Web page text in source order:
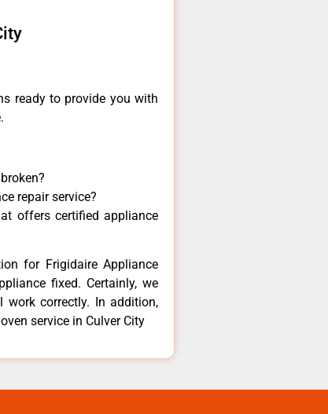
ready to provide you with
repair service?
offers certified appliance
for Frigidaire Appliance
fixed. Certainly, we
work correctly. In addition,
service in Culver City